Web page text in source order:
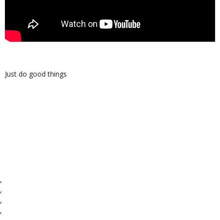
Just do good things
,
,
,
,